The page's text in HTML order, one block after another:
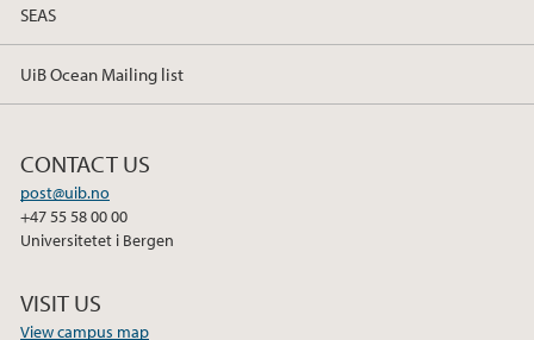
SEAS
UiB Ocean Mailing list
CONTACT US
post@uib.no
+47 55 58 00 00
Universitetet i Bergen
VISIT US
View campus map